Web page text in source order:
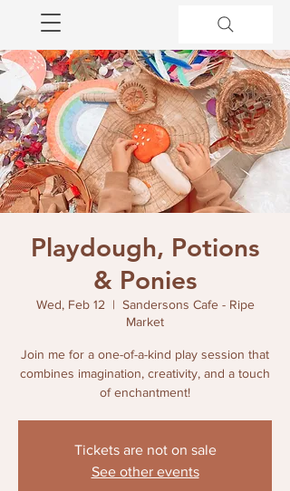
Playdough, Potions
& Ponies
Wed, Feb 12
  |
Sandersons Cafe - Ripe
Market
Join me for a one-of-a-kind play session that
combines imagination, creativity, and a touch
of enchantment!
Tickets are not on sale
See other events